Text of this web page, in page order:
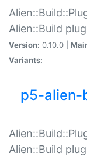
Alien::Build
Version: 0.10.0 |
Variants:
p5-alien-
Alien::Build